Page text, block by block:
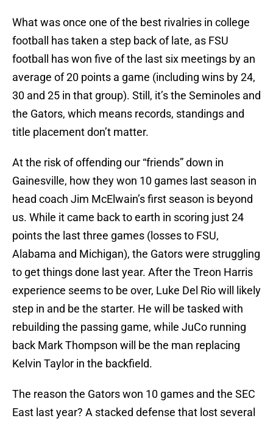
What was once one of the best rivalries in college
football has taken a step back of late, as FSU
football has won five of the last six meetings by an
average of 20 points a game (including wins by 24,
30 and 25 in that group). Still, it’s the Seminoles and
the Gators, which means records, standings and
title placement don’t matter.
At the risk of offending our “friends” down in
Gainesville, how they won 10 games last season in
head coach Jim McElwain’s first season is beyond
us. While it came back to earth in scoring just 24
points the last three games (losses to FSU,
Alabama and Michigan), the Gators were struggling
to get things done last year. After the Treon Harris
experience seems to be over, Luke Del Rio will likely
step in and be the starter. He will be tasked with
rebuilding the passing game, while JuCo running
back Mark Thompson will be the man replacing
Kelvin Taylor in the backfield.
The reason the Gators won 10 games and the SEC
East last year? A stacked defense that lost several